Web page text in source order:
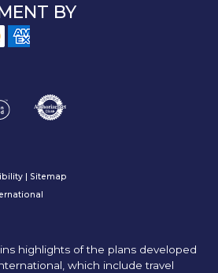
BY
Sitemap
highlights of the plans developed
which include travel